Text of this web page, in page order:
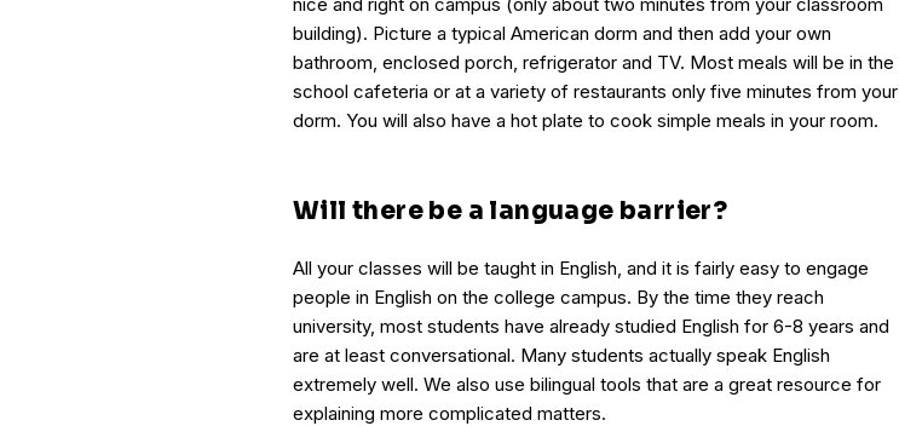
building). Picture a typical American dorm and then add your own
bathroom, enclosed porch, refrigerator and TV. Most meals will be in the
school cafeteria or at a variety of restaurants only five minutes from your
dorm. You will also have a hot plate to cook simple meals in your room.
Will there be a language barrier?
All your classes will be taught in English, and it is fairly easy to engage
people in English on the college campus. By the time they reach
university, most students have already studied English for 6-8 years and
are at least conversational. Many students actually speak English
extremely well. We also use bilingual tools that are a great resource for
explaining more complicated matters.